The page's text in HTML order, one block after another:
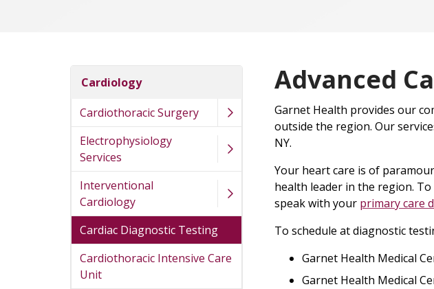
Cardiology
Cardiothoracic Surgery
Electrophysiology
Services
Interventional
Cardiology
Cardiac Diagnostic Testing
Cardiothoracic Intensive Care
Unit
Advanced
Garnet Health provides our
outside the region. Our
NY.
Your heart care is of
health leader in the region.
speak with your primary care
To schedule at diagnostic
Garnet Health Medical
Garnet Health Medical